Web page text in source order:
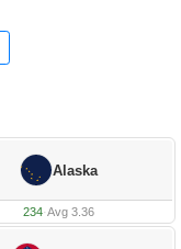
Alaska
234·Avg 3.36